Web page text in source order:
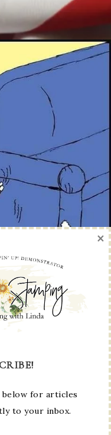
for articles
to your inbox.
×